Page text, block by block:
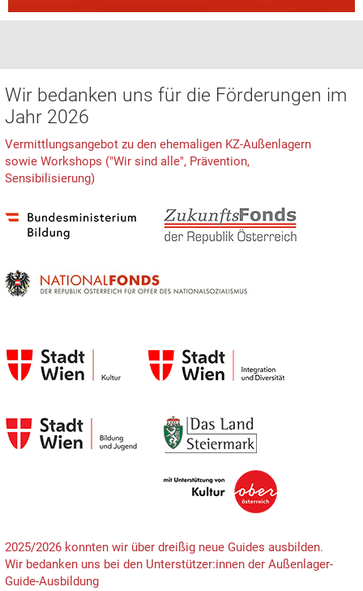
Wir bedanken uns für die Förderungen im
Jahr 2026
Vermittlungsangebot zu den ehemaligen KZ-Außenlagern
sowie Workshops ("Wir sind alle", Prävention,
Sensibilisierung)
2025/2026 konnten wir über dreißig neue Guides ausbilden.
Wir bedanken uns bei den Unterstützer:innen der Außenlager-
Guide-Ausbildung